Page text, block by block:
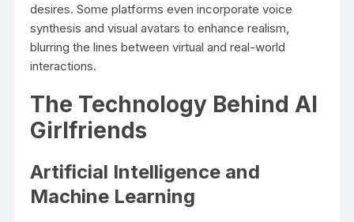
desires. Some platforms even incorporate voice
synthesis and visual avatars to enhance realism,
blurring the lines between virtual and real-world
interactions.
The Technology Behind AI
Girlfriends
Artificial Intelligence and
Machine Learning